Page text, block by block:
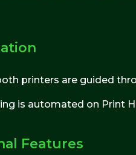
printers are guided
is automated on Print
Features